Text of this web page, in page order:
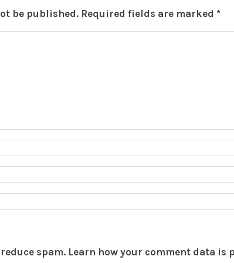
be published. Required fields are marked *
spam. Learn how your comment data is